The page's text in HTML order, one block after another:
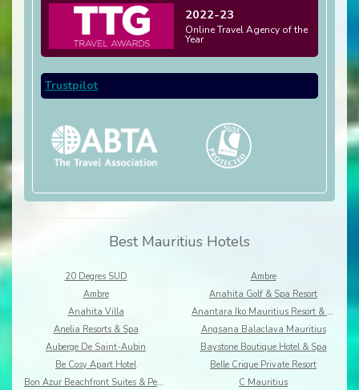
2022-23
Online Travel Agency of the
Year
Trustpilot
Best Mauritius Hotels
20 Degres SUD
Ambre
Ambre
Anahita Golf & Spa Resort
Anahita Villa
Anantara Iko Mauritius Resort & Villas
Anelia Resorts & Spa
Angsana Balaclava Mauritius
Auberge De Saint-Aubin
Baystone Boutique Hotel & Spa
Be Cosy Apart Hotel
Belle Crique Private Resort
Bon Azur Beachfront Suites & Penthouses by LOV
C Mauritius